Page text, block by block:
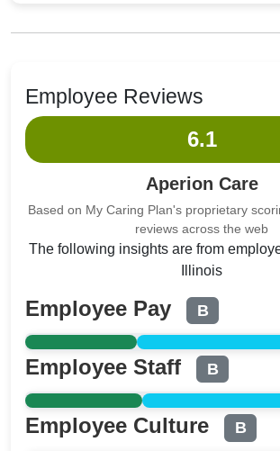
Employee Reviews
6.1
Aperion Care
Based on My Caring Plan's proprietary
reviews across the web
The following insights are from
Illinois
Employee Pay B
Employee Staff B
Employee Culture B